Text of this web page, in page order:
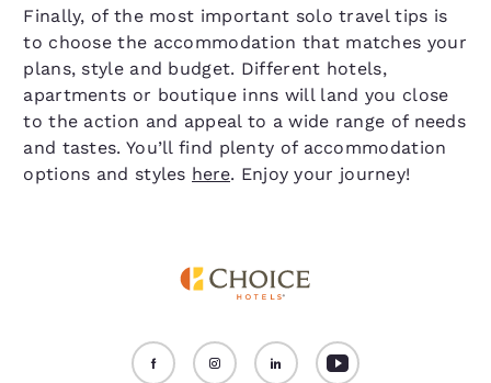
Finally, of the most important solo travel tips is
to choose the accommodation that matches your
plans, style and budget. Different hotels,
apartments or boutique inns will land you close
to the action and appeal to a wide range of needs
and tastes. You’ll find plenty of accommodation
options and styles here. Enjoy your journey!